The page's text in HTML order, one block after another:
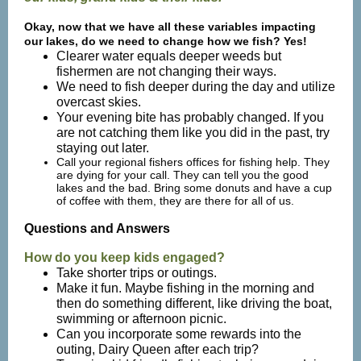
Okay, now that we have all these variables impacting
our lakes, do we need to change how we fish? Yes!
Clearer water equals deeper weeds but
fishermen are not changing their ways.
We need to fish deeper during the day and utilize
overcast skies.
Your evening bite has probably changed. If you
are not catching them like you did in the past, try
staying out later.
Call your regional fishers offices for fishing help. They
are dying for your call. They can tell you the good
lakes and the bad. Bring some donuts and have a cup
of coffee with them, they are there for all of us.
Questions and Answers
How do you keep kids engaged?
Take shorter trips or outings.
Make it fun. Maybe fishing in the morning and
then do something different, like driving the boat,
swimming or afternoon picnic.
Can you incorporate some rewards into the
outing, Dairy Queen after each trip?